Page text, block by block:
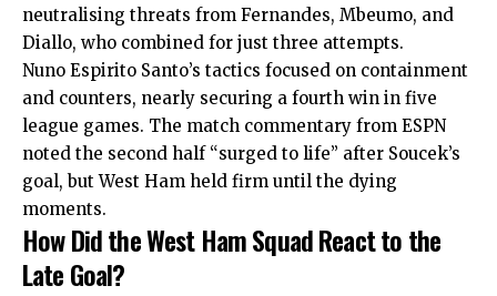
neutralising threats from Fernandes, Mbeumo, and
Diallo, who combined for just three attempts.
Nuno Espirito Santo’s tactics focused on containment
and counters, nearly securing a fourth win in five
league games. The match commentary from ESPN
noted the second half “surged to life” after Soucek’s
goal, but West Ham held firm until the dying
moments.
How Did the West Ham Squad React to the
Late Goal?